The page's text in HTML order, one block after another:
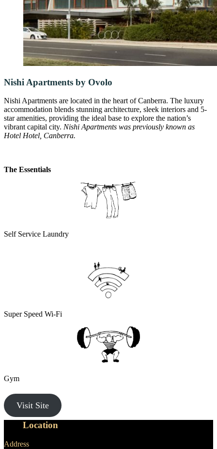
Nishi Apartments by Ovolo
Nishi Apartments are located in the heart of Canberra. The luxury
accommodation blends stunning architecture, sleek interiors and 5-
star amenities, providing the ideal base to explore the nation’s
vibrant capital city. Nishi Apartments was previously known as
Hotel Hotel, Canberra.
The Essentials
Self Service Laundry
Super Speed Wi-Fi
Gym
Visit Site
Location
Address